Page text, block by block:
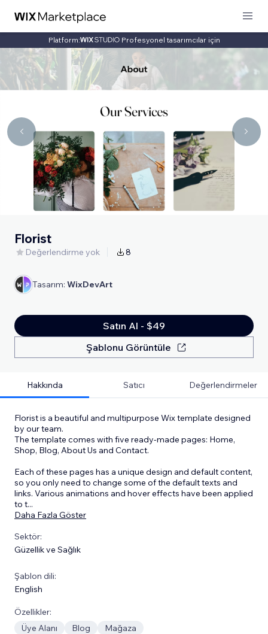
Platform: Profesyonel tasarımcılar için
Florist
Değerlendirme yok 8
Tasarım: WixDevArt
Satın Al - $49
Şablonu Görüntüle
Hakkında Satıcı Değerlendirmeler
Florist is a beautiful and multipurpose Wix template designed
by our team.
The template comes with five ready-made pages: Home,
Shop, Blog, About Us and Contact.
Each of these pages has a unique design and default content,
so you only need to change some of the default texts and
links. Various animations and hover effects have been applied
to t...
Daha Fazla Göster
Sektör:
Güzellik ve Sağlık
Şablon dili:
English
Özellikler:
Üye Alanı
Blog
Mağaza